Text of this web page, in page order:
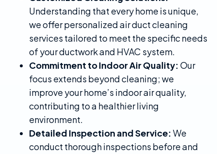
Understanding that every home is unique,
we offer personalized air duct cleaning
services tailored to meet the specific needs
of your ductwork and HVAC system.
Commitment to Indoor Air Quality: Our
focus extends beyond cleaning; we
improve your home’s indoor air quality,
contributing to a healthier living
environment.
Detailed Inspection and Service: We
conduct thorough inspections before and